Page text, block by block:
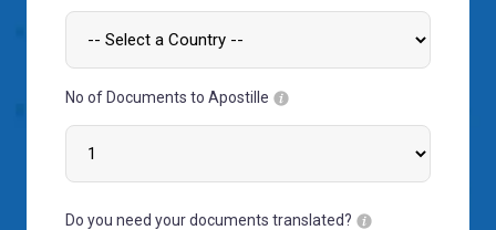
No of Documents to Apostille
Do you need your documents translated?